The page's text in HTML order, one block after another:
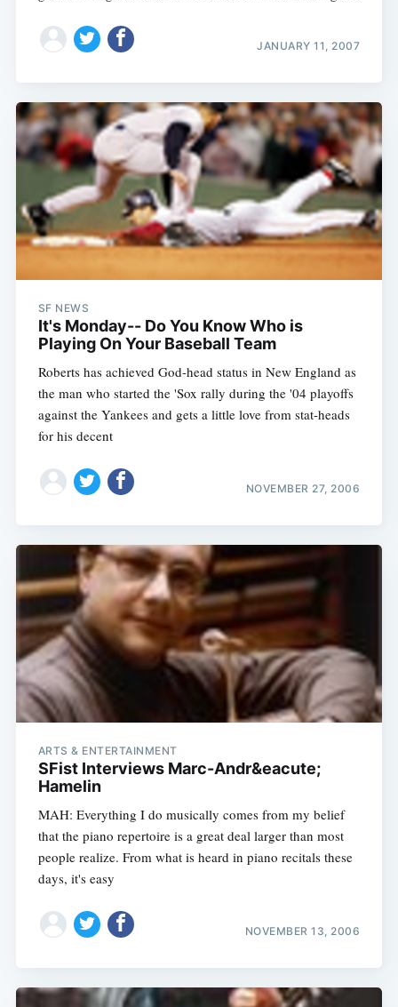
JANUARY 11, 2007
SF NEWS
It's Monday-- Do You Know Who is
Playing On Your Baseball Team
Roberts has achieved God-head status in New England as
the man who started the 'Sox rally during the '04 playoffs
against the Yankees and gets a little love from stat-heads
for his decent
NOVEMBER 27, 2006
ARTS & ENTERTAINMENT
SFist Interviews Marc-Andr&eacute;
Hamelin
MAH: Everything I do musically comes from my belief
that the piano repertoire is a great deal larger than most
people realize. From what is heard in piano recitals these
days, it's easy
NOVEMBER 13, 2006